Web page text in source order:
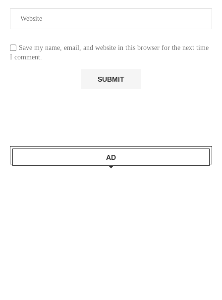
Save my name, email, and website in this browser for the next time
I comment.
AD